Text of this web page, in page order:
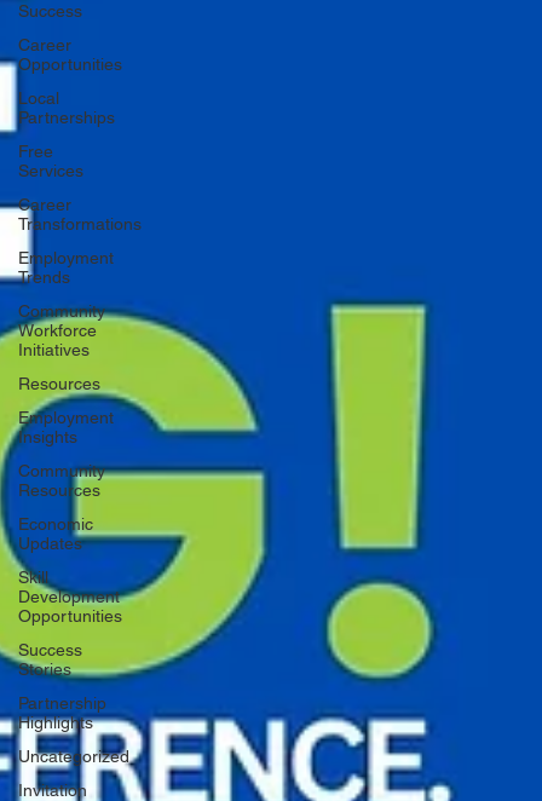
Success
Career
Opportunities
Local
Partnerships
Free
Services
Career
Transformations
Employment
Trends
Community
Workforce
Initiatives
Resources
Employment
Insights
Community
Resources
Economic
Updates
Skill
Development
Opportunities
Success
Stories
Partnership
Highlights
Uncategorized
Invitation